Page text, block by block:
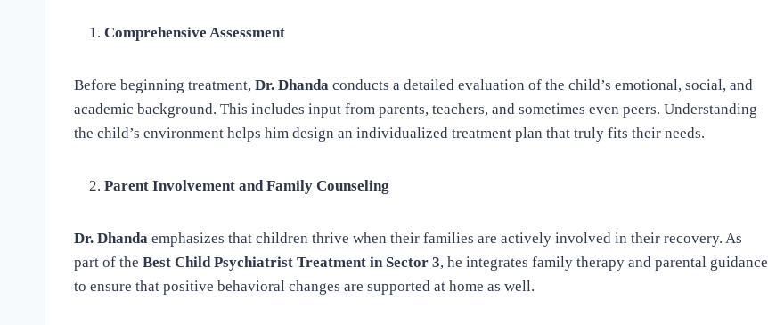
Comprehensive Assessment
Before beginning treatment, Dr. Dhanda conducts a detailed evaluation of the child’s emotional, social, and
academic background. This includes input from parents, teachers, and sometimes even peers. Understanding
the child’s environment helps him design an individualized treatment plan that truly fits their needs.
Parent Involvement and Family Counseling
Dr. Dhanda emphasizes that children thrive when their families are actively involved in their recovery. As
part of the Best Child Psychiatrist Treatment in Sector 3, he integrates family therapy and parental guidance
to ensure that positive behavioral changes are supported at home as well.